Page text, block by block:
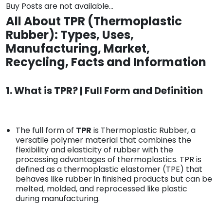
Buy Posts are not available...
All About TPR (Thermoplastic
Rubber): Types, Uses,
Manufacturing, Market,
Recycling, Facts and Information
1. What is TPR? | Full Form and Definition
The full form of TPR is Thermoplastic Rubber, a
versatile polymer material that combines the
flexibility and elasticity of rubber with the
processing advantages of thermoplastics. TPR is
defined as a thermoplastic elastomer (TPE) that
behaves like rubber in finished products but can be
melted, molded, and reprocessed like plastic
during manufacturing.